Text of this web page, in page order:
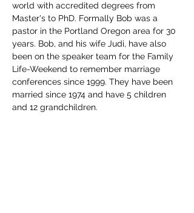
world with accredited degrees from
Master's to PhD. Formally Bob was a
pastor in the Portland Oregon area for 30
years. Bob, and his wife Judi, have also
been on the speaker team for the Family
Life-Weekend to remember marriage
conferences since 1999. They have been
married since 1974 and have 5 children
and 12 grandchildren.